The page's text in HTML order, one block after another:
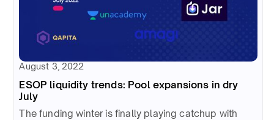
August 3, 2022
ESOP liquidity trends: Pool expansions in dry
July
The funding winter is finally playing catchup with